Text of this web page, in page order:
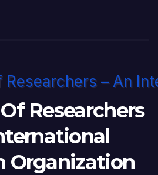
Researchers
Organization